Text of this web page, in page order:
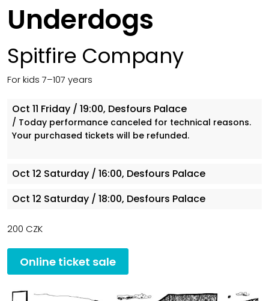
Underdogs
Spitfire Company
For kids 7–107 years
Oct 11 Friday / 19:00, Desfours Palace
/ Today performance canceled for technical reasons.
Your purchased tickets will be refunded.
Oct 12 Saturday / 16:00, Desfours Palace
Oct 12 Saturday / 18:00, Desfours Palace
200 CZK
Online ticket sale